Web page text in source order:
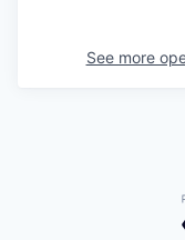
See more